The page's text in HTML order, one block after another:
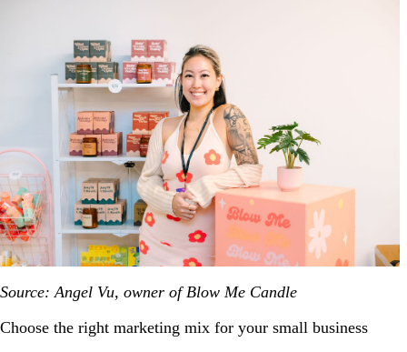
Source: Angel Vu, owner of Blow Me Candle
Choose the right marketing mix for your small business